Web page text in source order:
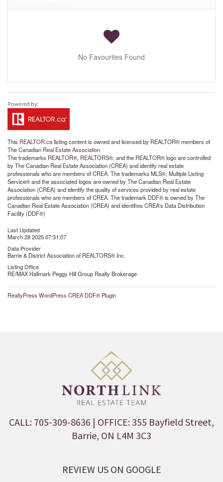
No Favourites Found
This REALTOR.calisting content is owned and licensed by REALTOR® members of
TheCanadian Real Estate Association
The trademarks REALTOR®, REALTORS®, and the REALTOR® logo are controlled
by The Canadian Real Estate Association (CREA) and identify real estate
professionals who are members of CREA. The trademarks MLS®, Multiple Listing
Service® and the associated logos are owned by The Canadian Real Estate
Association (CREA) and identify the quality of services provided by real estate
professionals who are members of CREA. The trademark DDF® is owned by The
Canadian Real Estate Association (CREA) and identifies CREA's Data Distribution
Facility (DDF®)
Last Updated
March 28 2025 07:31:07
Data Provider
Barrie & District Association of REALTORS® Inc.
Listing Office
RE/MAX Hallmark Peggy Hill Group Realty Brokerage
RealtyPress WordPress CREA DDF® Plugin
CALL: 705-309-8636 | OFFICE: 355 Bayfield Street,
Barrie, ON L4M 3C3
REVIEW US ON GOOGLE